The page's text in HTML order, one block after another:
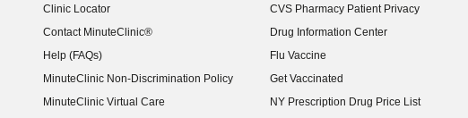
Clinic Locator
Contact MinuteClinic®
Help (FAQs)
MinuteClinic Non-Discrimination Policy
MinuteClinic Virtual Care
CVS Pharmacy Patient Privacy
Drug Information Center
Flu Vaccine
Get Vaccinated
NY Prescription Drug Price List
(opens in new window)